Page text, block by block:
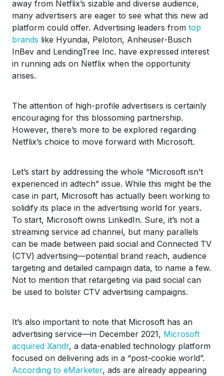
away from Netflix’s sizable and diverse audience,
many advertisers are eager to see what this new ad
platform could offer. Advertising leaders from top
brands like Hyundai, Peloton, Anheuser-Busch
InBev and LendingTree Inc. have expressed interest
in running ads on Netflix when the opportunity
arises.
The attention of high-profile advertisers is certainly
encouraging for this blossoming partnership.
However, there’s more to be explored regarding
Netflix’s choice to move forward with Microsoft.
Let’s start by addressing the whole “Microsoft isn’t
experienced in adtech” issue. While this might be the
case in part, Microsoft has actually been working to
solidify its place in the advertising world for years.
To start, Microsoft owns LinkedIn. Sure, it’s not a
streaming service ad channel, but many parallels
can be made between paid social and Connected TV
(CTV) advertising—potential brand reach, audience
targeting and detailed campaign data, to name a few.
Not to mention that retargeting via paid social can
be used to bolster CTV advertising campaigns.
It’s also important to note that Microsoft has an
advertising service—in December 2021, Microsoft
acquired Xandr, a data-enabled technology platform
focused on delivering ads in a “post-cookie world”.
According to eMarketer, ads are already appearing